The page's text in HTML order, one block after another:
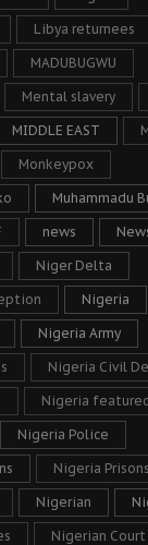
Libya returnees
MADUBUGWU
Mental slavery
MIDDLE EAST
Monkeypox
Muhammadu
news
Niger Delta
Nigeria
Nigeria Army
Nigeria Civil
Nigeria
Nigeria Police
Nigeria Prisons
Nigerian
Nigerian Court